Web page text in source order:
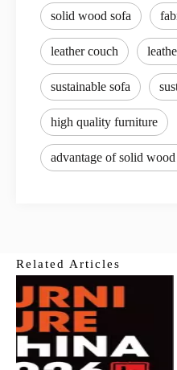
solid wood sofa
leather couch
sustainable sofa
high quality furniture
advantage of solid
Related Articles